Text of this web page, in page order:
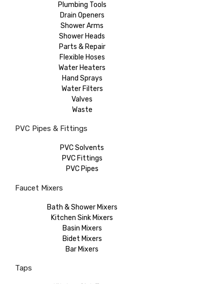
Plumbing Tools
Drain Openers
Shower Arms
Shower Heads
Parts & Repair
Flexible Hoses
Water Heaters
Hand Sprays
Water Filters
Valves
Waste
PVC Pipes & Fittings
PVC Solvents
PVC Fittings
PVC Pipes
Faucet Mixers
Bath & Shower Mixers
Kitchen Sink Mixers
Basin Mixers
Bidet Mixers
Bar Mixers
Taps